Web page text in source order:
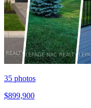
35 photos
$899,900